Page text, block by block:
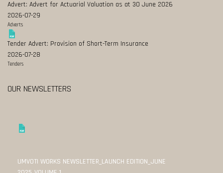
Advert: Advert for Actuarial Valuation as at 30 June 2026
2026-07-29
Adverts
Tender Advert: Provision of Short-Term Insurance
2026-07-28
Tenders
OUR NEWSLETTERS
UMVOTI WORKS NEWSLETTER_LAUNCH EDITION_JUNE